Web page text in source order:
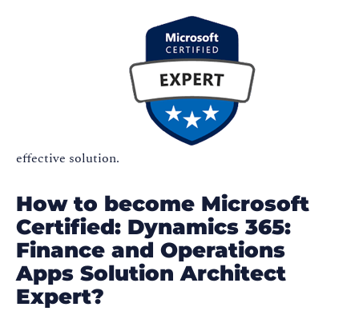
effective solution.
How to become Microsoft
Certified: Dynamics 365:
Finance and Operations
Apps Solution Architect
Expert?